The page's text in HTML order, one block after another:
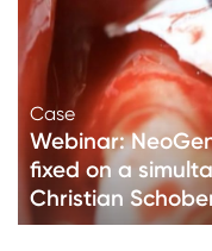
Case
Webinar:
fixed on a
Christian